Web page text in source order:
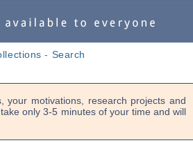
- Search
motivations, research projects and
only 3-5 minutes of your time and will